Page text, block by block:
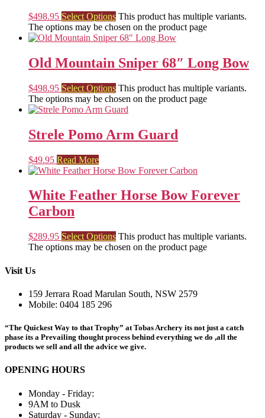
$498.95 Select Options This product has multiple variants.
The options may be chosen on the product page
Old Mountain Sniper 68″ Long Bow
$498.95 Select Options This product has multiple variants.
The options may be chosen on the product page
Strele Pomo Arm Guard
$49.95 Read More
White Feather Horse Bow Forever
Carbon
$289.95 Select Options This product has multiple variants.
The options may be chosen on the product page
Visit Us
159 Jerrara Road Marulan South, NSW 2579
Mobile: 0404 185 296
“The Quickest Way to that Trophy” at Tobas Archery its not just a catch
phase its a Prevailing thought process behind everything we do ,all the
products we sell and all the advice we give.
OPENING HOURS
Monday - Friday:
9AM to Dusk
Saturday - Sunday: